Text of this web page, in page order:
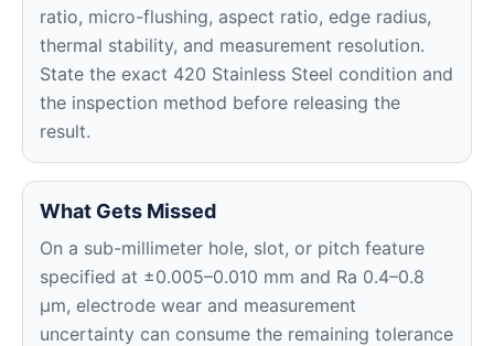
ratio, micro-flushing, aspect ratio, edge radius,
thermal stability, and measurement resolution.
State the exact 420 Stainless Steel condition and
the inspection method before releasing the
result.
What Gets Missed
On a sub-millimeter hole, slot, or pitch feature
specified at ±0.005–0.010 mm and Ra 0.4–0.8
μm, electrode wear and measurement
uncertainty can consume the remaining tolerance